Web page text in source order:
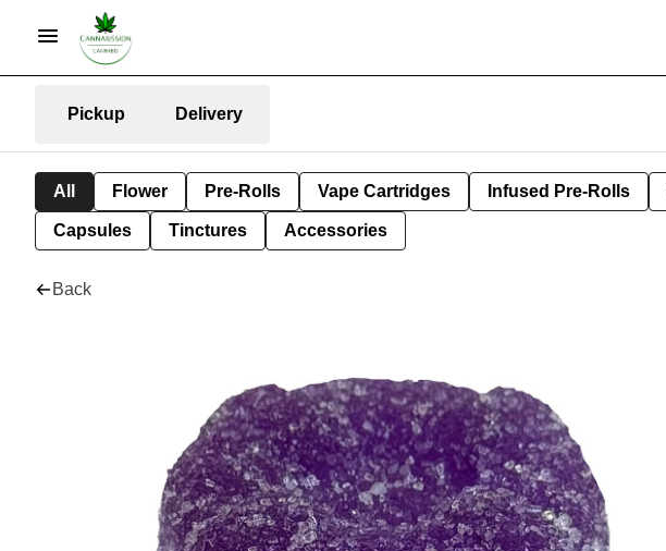
Pickup Delivery
All Flower Pre-Rolls Vape Cartridges Infused Pre-Rolls
Capsules Tinctures Accessories
Back